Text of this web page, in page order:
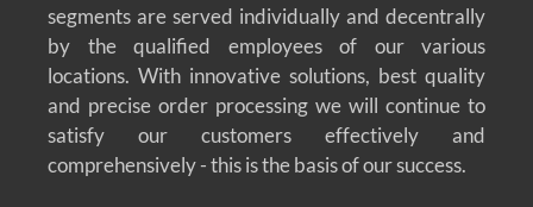
segments are served individually and decentrally
by the qualified employees of our various
locations. With innovative solutions, best quality
and precise order processing we will continue to
satisfy our customers effectively and
comprehensively - this is the basis of our success.